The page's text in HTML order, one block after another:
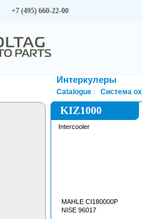
+7 (495) 660-22-00
Интеркулеры
Catalogue Система
KIZ1000
Intercooler
MAHLE CI180000P
NISE 96017